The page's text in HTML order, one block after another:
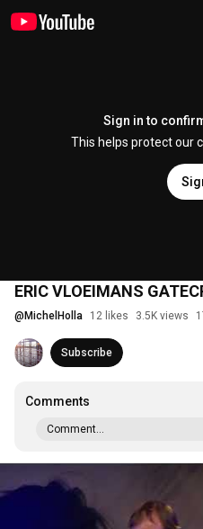
Sign in to
This helps protect our
ERIC VLOEIMANS
@ MichelHolla 12 likes 3.5K views
Subscribe
Comments
Comment...